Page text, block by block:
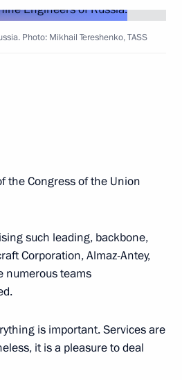
15
7
Photo: Mikhail Tereshenko, TASS
the Congress of the Union
such leading, backbone,
Corporation, Almaz-Antey,
numerous teams
is important. Services are
it is a pleasure to deal